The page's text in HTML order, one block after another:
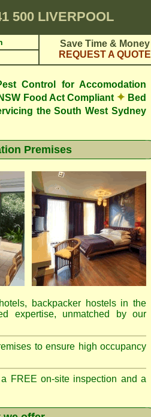
500 LIVERPOOL
Save Time & Money
REQUEST A QUOTE
Control for Accomodation
Food Act Compliant ✦Bed
the South West Sydney
Premises
backpacker hostels in the
expertise, unmatched by our
to ensure high occupancy
FREE on-site inspection and a